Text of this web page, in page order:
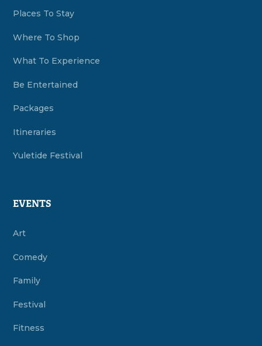
Places To Stay
Where To Shop
What To Experience
Be Entertained
Packages
Itineraries
Yuletide Festival
EVENTS
Art
Comedy
Family
Festival
Fitness